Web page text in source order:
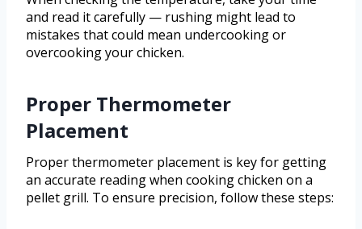
and read it carefully — rushing might lead to
mistakes that could mean undercooking or
overcooking your chicken.
Proper Thermometer
Placement
Proper thermometer placement is key for getting
an accurate reading when cooking chicken on a
pellet grill. To ensure precision, follow these steps: